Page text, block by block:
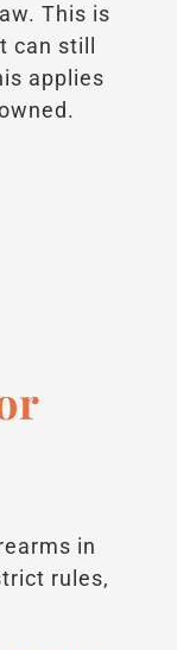
This is
can still
applies
in
rules,